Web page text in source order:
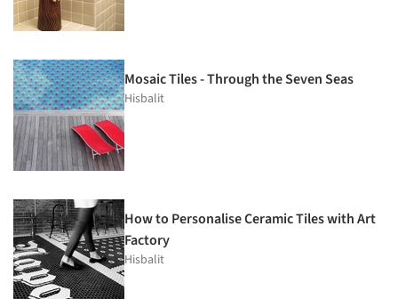
Mosaic Tiles - Through the Seven Seas
Hisbalit
How to Personalise Ceramic Tiles with Art
Factory
Hisbalit